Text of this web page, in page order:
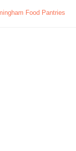
Food Pantries